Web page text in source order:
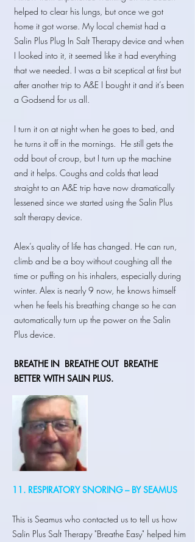
helped to clear his lungs, but once we got
home it got worse. My local chemist had a
Salin Plus Plug In Salt Therapy device and when
I looked into it, it seemed like it had everything
that we needed. I was a bit sceptical at first but
after another trip to A&E I bought it and it’s been
a Godsend for us all.
I turn it on at night when he goes to bed, and
he turns it off in the mornings. He still gets the
odd bout of croup, but I turn up the machine
and it helps. Coughs and colds that lead
straight to an A&E trip have now dramatically
lessened since we started using the Salin Plus
salt therapy device.
Alex’s quality of life has changed. He can run,
climb and be a boy without coughing all the
time or puffing on his inhalers, especially during
winter. Alex is nearly 9 now, he knows himself
when he feels his breathing change so he can
automatically turn up the power on the Salin
Plus device.
BREATHE IN BREATHE OUT BREATHE
BETTER WITH SALIN PLUS.
11. RESPIRATORY SNORING – BY SEAMUS
This is Seamus who contacted us to tell us how
Salin Plus Salt Therapy "Breathe Easy" helped him